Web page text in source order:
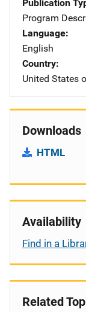
Publication
Program
Language
English
Country
United States
Downloads
HTML
Availability
Find in a
Related